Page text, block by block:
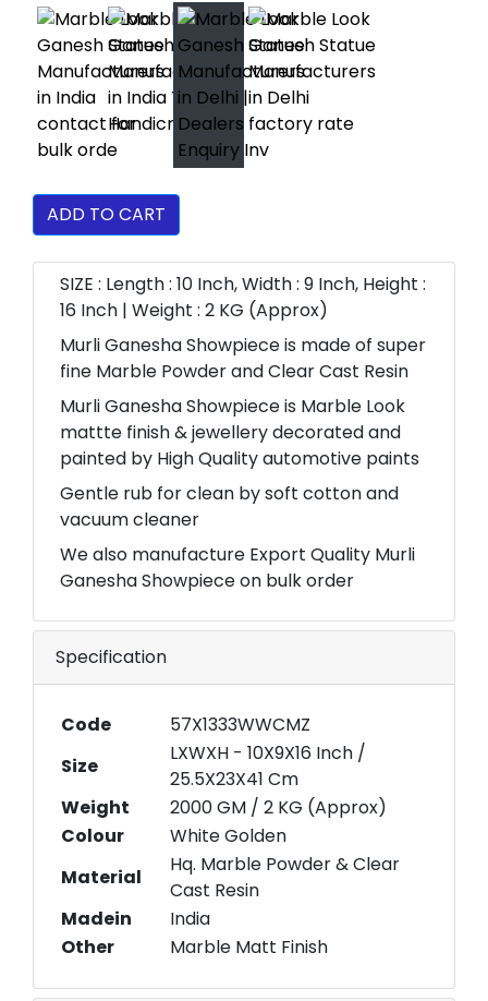
ADD TO CART
SIZE : Length : 10 Inch, Width : 9 Inch, Height :
16 Inch | Weight : 2 KG (Approx)
Murli Ganesha Showpiece is made of super
fine Marble Powder and Clear Cast Resin
Murli Ganesha Showpiece is Marble Look
mattte finish & jewellery decorated and
painted by High Quality automotive paints
Gentle rub for clean by soft cotton and
vacuum cleaner
We also manufacture Export Quality Murli
Ganesha Showpiece on bulk order
Specification
Code
57X1333WWCMZ
Size
LXWXH - 10X9X16 Inch /
25.5X23X41 Cm
Weight
2000 GM / 2 KG (Approx)
Colour
White Golden
Material
Hq. Marble Powder & Clear
Cast Resin
Madein
India
Other
Marble Matt Finish